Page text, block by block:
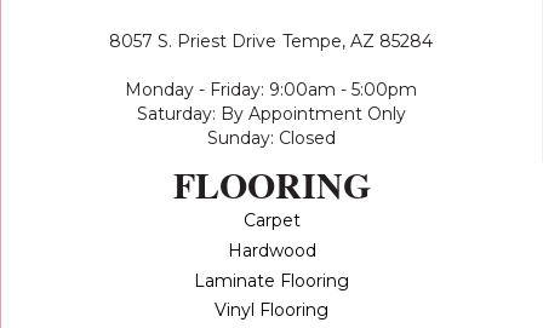
8057 S. Priest Drive Tempe, AZ 85284
Monday - Friday: 9:00am - 5:00pm
Saturday: By Appointment Only
Sunday: Closed
FLOORING
Carpet
Hardwood
Laminate Flooring
Vinyl Flooring